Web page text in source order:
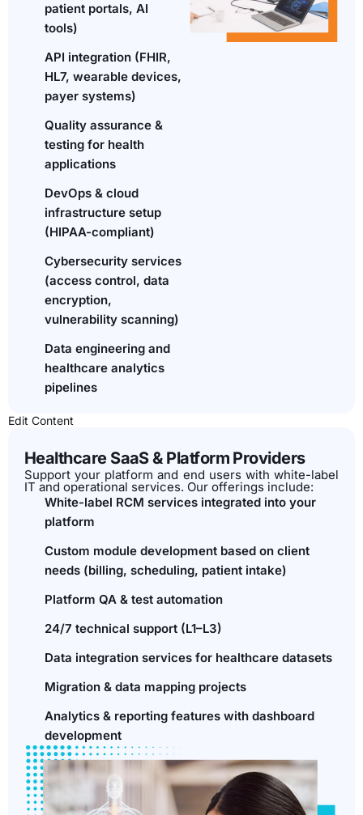
patient portals, AI
tools)
API integration (FHIR,
HL7, wearable devices,
payer systems)
Quality assurance &
testing for health
applications
DevOps & cloud
infrastructure setup
(HIPAA-compliant)
Cybersecurity services
(access control, data
encryption,
vulnerability scanning)
Data engineering and
healthcare analytics
pipelines
Edit Content
Healthcare SaaS & Platform Providers
Support your platform and end users with white-label
IT and operational services. Our offerings include:
White-label RCM services integrated into your
platform
Custom module development based on client
needs (billing, scheduling, patient intake)
Platform QA & test automation
24/7 technical support (L1–L3)
Data integration services for healthcare datasets
Migration & data mapping projects
Analytics & reporting features with dashboard
development